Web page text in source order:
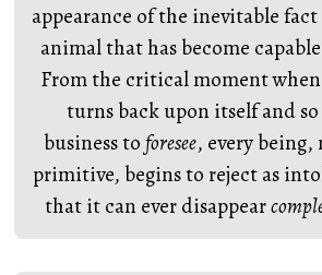
appearance of the inevitable
animal that has become
From the critical moment when
turns back upon itself and
business toforesee, every
primitive, begins to reject as
that it can ever disappear